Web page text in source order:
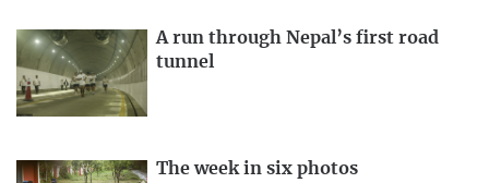
A run through Nepal’s first road
tunnel
The week in six photos